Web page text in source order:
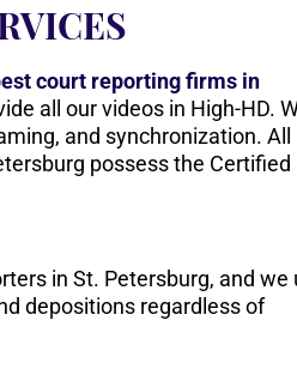
court reporting firms in
all our videos in High-HD.
and synchronization. All
possess the Certified
in St. Petersburg, and we
depositions regardless of